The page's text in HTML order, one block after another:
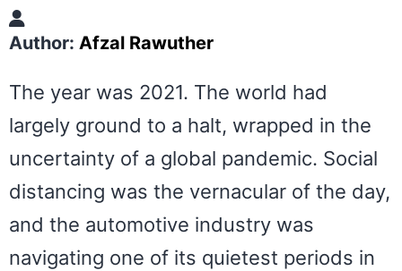
Author: Afzal Rawuther
The year was 2021. The world had
largely ground to a halt, wrapped in the
uncertainty of a global pandemic. Social
distancing was the vernacular of the day,
and the automotive industry was
navigating one of its quietest periods in